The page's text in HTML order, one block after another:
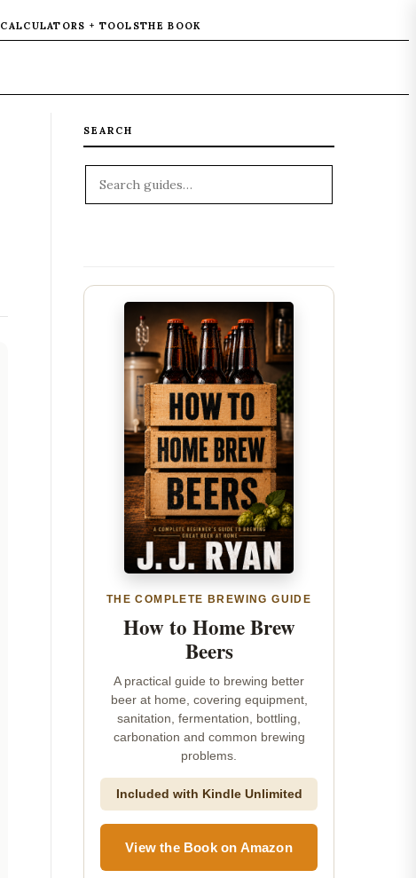
CALCULATORS + TOOLSTHE BOOK
SEARCH
THE COMPLETE BREWING GUIDE
How to Home Brew
Beers
A practical guide to brewing better
beer at home, covering equipment,
sanitation, fermentation, bottling,
carbonation and common brewing
problems.
Included with Kindle Unlimited
View the Book on Amazon